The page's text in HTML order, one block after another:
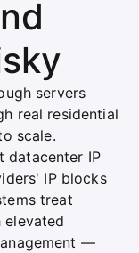
servers
real residential
scale.
datacenter IP
IP blocks
treat
elevated
—